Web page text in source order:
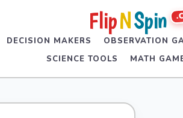
FlipNSpin
DECISION MAKERS OBSERVATION
SCIENCE TOOLS
MATH